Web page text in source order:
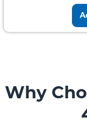
Why